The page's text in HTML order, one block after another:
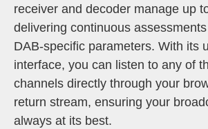
receiver and decoder manage up
delivering continuous
DAB-specific parameters. With its
interface, you can listen to any of
channels directly through your
return stream, ensuring your
always at its best.